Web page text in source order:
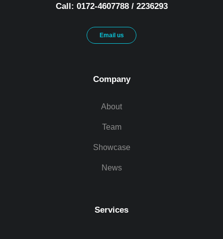
Call: 0172-4607788 / 2236293
Email us
Company
About
Team
Showcase
News
Services